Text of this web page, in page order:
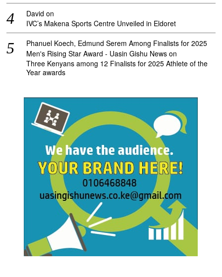
David on
IVC’s Makena Sports Centre Unveiled in Eldoret
Phanuel Koech, Edmund Serem Among Finalists for 2025
Men's Rising Star Award - Uasin Gishu News on
Three Kenyans among 12 Finalists for 2025 Athlete of the
Year awards